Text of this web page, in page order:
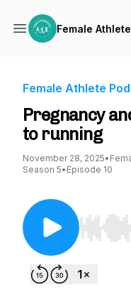
Female
Female Athlete
Pregnancy
to running
November 28, 2025•
Season 5• Episode 10
Use Left/